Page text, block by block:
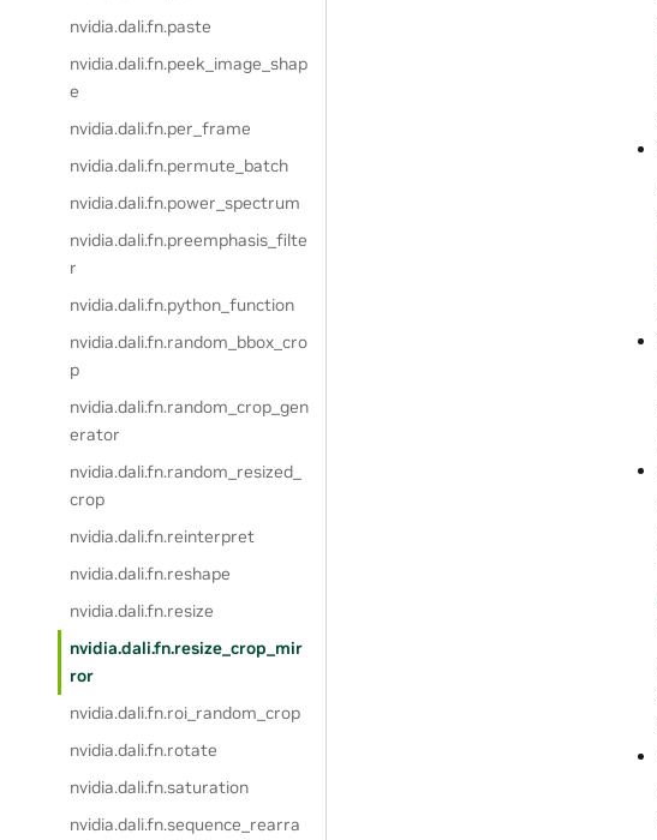
nvidia.dali.fn.paste
nvidia.dali.fn.peek_image_shap
e
nvidia.dali.fn.per_frame
nvidia.dali.fn.permute_batch
nvidia.dali.fn.power_spectrum
nvidia.dali.fn.preemphasis_filte
r
nvidia.dali.fn.python_function
nvidia.dali.fn.random_bbox_cro
p
nvidia.dali.fn.random_crop_gen
erator
nvidia.dali.fn.random_resized_
crop
nvidia.dali.fn.reinterpret
nvidia.dali.fn.reshape
nvidia.dali.fn.resize
nvidia.dali.fn.resize_crop_mir
ror
nvidia.dali.fn.roi_random_crop
nvidia.dali.fn.rotate
nvidia.dali.fn.saturation
nvidia.dali.fn.sequence_rearra